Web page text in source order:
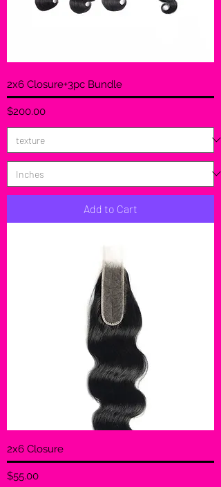
2x6 Closure+3pc Bundle
Price
$200.00
Add to Cart
2x6 Closure
Price
$55.00